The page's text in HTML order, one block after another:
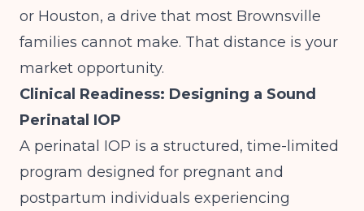
or Houston, a drive that most Brownsville
families cannot make. That distance is your
market opportunity.
Clinical Readiness: Designing a Sound
Perinatal IOP
A perinatal IOP is a structured, time-limited
program designed for pregnant and
postpartum individuals experiencing